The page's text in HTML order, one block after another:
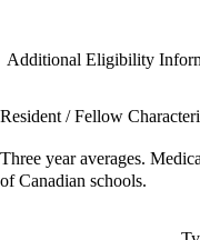
Additional Eligibility
Resident / Fellow
Three year averages.
of Canadian schools.